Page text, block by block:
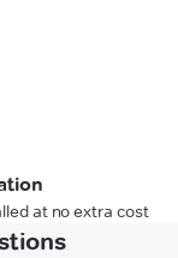
at no extra cost